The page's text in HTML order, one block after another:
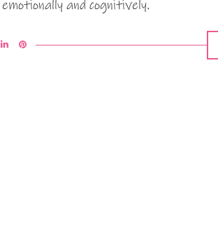
and cognitively.